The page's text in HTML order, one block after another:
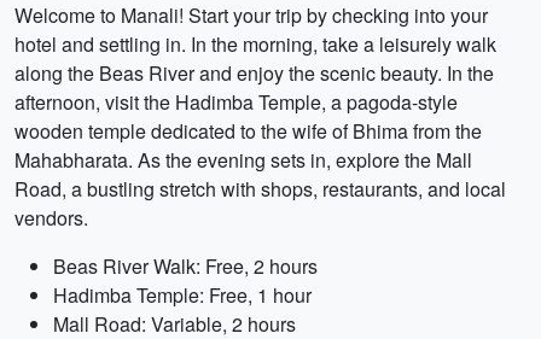
Welcome to Manali! Start your trip by checking into your
hotel and settling in. In the morning, take a leisurely walk
along the Beas River and enjoy the scenic beauty. In the
afternoon, visit the Hadimba Temple, a pagoda-style
wooden temple dedicated to the wife of Bhima from the
Mahabharata. As the evening sets in, explore the Mall
Road, a bustling stretch with shops, restaurants, and local
vendors.
Beas River Walk: Free, 2 hours
Hadimba Temple: Free, 1 hour
Mall Road: Variable, 2 hours